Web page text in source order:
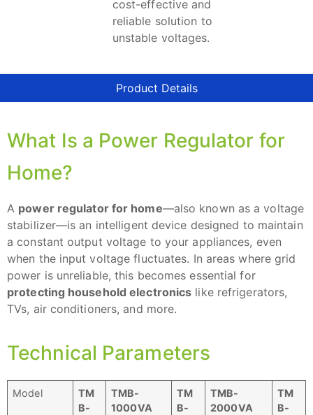
cost-effective and
reliable solution to
unstable voltages.
Product Details
What Is a Power Regulator for
Home?
A power regulator for home—also known as a voltage
stabilizer—is an intelligent device designed to maintain
a constant output voltage to your appliances, even
when the input voltage fluctuates. In areas where grid
power is unreliable, this becomes essential for
protecting household electronics like refrigerators,
TVs, air conditioners, and more.
Technical Parameters
Model
TM
B-
TMB-
1000VA
TM
B-
TMB-
2000VA
TM
B-